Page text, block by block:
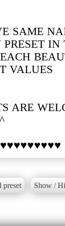
SAME
IN
VALUES
ARE
preset Show /